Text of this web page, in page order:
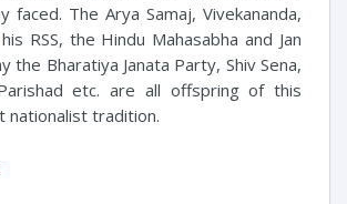
faced. The Arya Samaj, Vivekananda,
RSS, the Hindu Mahasabha and Jan
the Bharatiya Janata Party, Shiv Sena,
etc. are all offspring of this
nationalist tradition.